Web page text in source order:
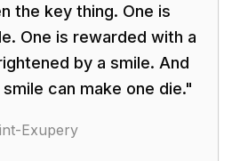
the key thing. One is
One is rewarded with a
by a smile. And
can make one die."
Exupery